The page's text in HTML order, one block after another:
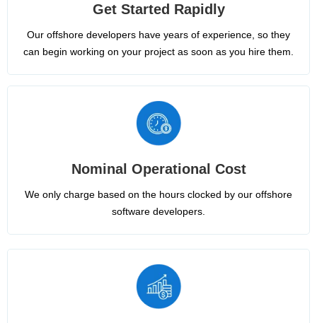
Get Started Rapidly
Our offshore developers have years of experience, so they
can begin working on your project as soon as you hire them.
Nominal Operational Cost
We only charge based on the hours clocked by our offshore
software developers.